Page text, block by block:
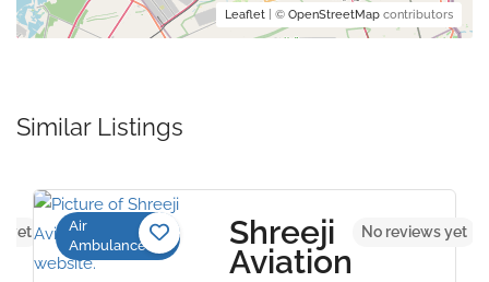
Leaflet | © OpenStreetMap contributors
Similar Listings
yet
Air
Ambulance
Shreeji
Aviation
No reviews yet